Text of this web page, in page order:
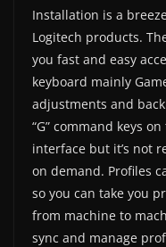
Installation is a
Logitech products.
you fast and easy
keyboard mainly
adjustments and
“G” command keys
interface but it’s not
on demand. Profiles
so you can take you
from machine to
sync and manage